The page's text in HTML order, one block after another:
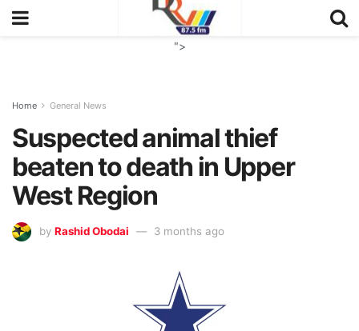
">
Home General News
Suspected animal thief
beaten to death in Upper
West Region
by Rashid Obodai 3 months ago